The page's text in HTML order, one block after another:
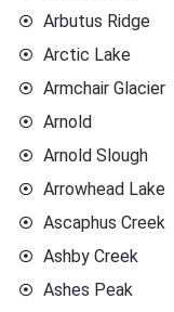
Arbutus Ridge
Arctic Lake
Armchair Glacier
Arnold
Arnold Slough
Arrowhead Lake
Ascaphus Creek
Ashby Creek
Ashes Peak